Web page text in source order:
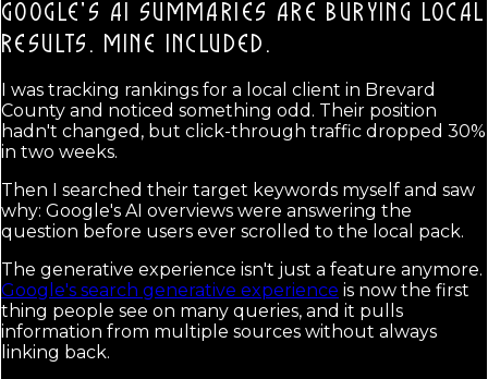
GOOGLE'S AI SUMMARIES ARE BURYING LOCAL
RESULTS. MINE INCLUDED.
I was tracking rankings for a local client in Brevard
County and noticed something odd. Their position
hadn't changed, but click-through traffic dropped 30%
in two weeks.
Then I searched their target keywords myself and saw
why: Google's AI overviews were answering the
question before users ever scrolled to the local pack.
The generative experience isn't just a feature anymore.
Google's search generative experience is now the first
thing people see on many queries, and it pulls
information from multiple sources without always
linking back.